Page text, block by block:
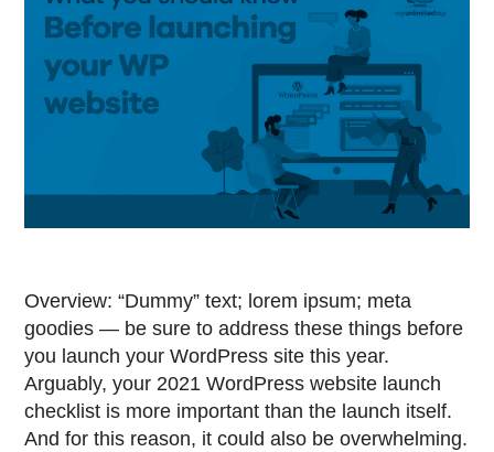
Overview: “Dummy” text; lorem ipsum; meta
goodies — be sure to address these things before
you launch your WordPress site this year.
Arguably, your 2021 WordPress website launch
checklist is more important than the launch itself.
And for this reason, it could also be overwhelming.